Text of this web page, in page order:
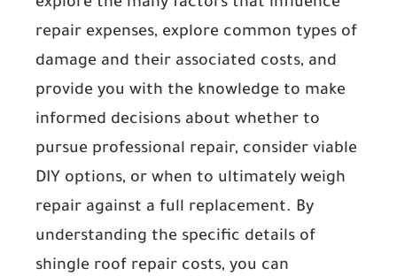
explore the many factors that influence
repair expenses, explore common types of
damage and their associated costs, and
provide you with the knowledge to make
informed decisions about whether to
pursue professional repair, consider viable
DIY options, or when to ultimately weigh
repair against a full replacement. By
understanding the specific details of
shingle roof repair costs, you can